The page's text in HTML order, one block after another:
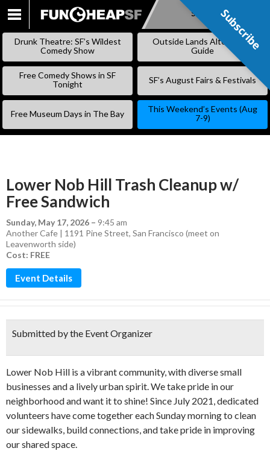
SKIP
Subscribe
Drunk Theatre: SF’s Wildest
Comedy Show
Outside Lands Alternative
Guide
Free Comedy Shows in SF
Tonight
SF’s August Fairs & Festivals
Free Museum Days in The Bay
This Weekend’s Events (Aug
7-9)
Lower Nob Hill Trash Cleanup w/
Free Sandwich
Sunday, May 17, 2026 – 9:45 am
Another Cafe | 1191 Pine Street, San Francisco (meet on
Leavenworth side)
Cost: FREE
Event Details
Submitted by the Event Organizer
Lower Nob Hill is a vibrant community, with diverse small
businesses and a lively urban spirit. We take pride in our
neighborhood and want it to shine! Since July 2021, dedicated
volunteers have come together each Sunday morning to clean
our sidewalks, build connections, and take pride in improving
our shared space.
Subscribe